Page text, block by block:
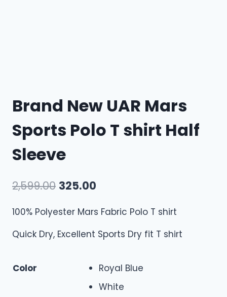
Brand New UAR Mars
Sports Polo T shirt Half
Sleeve
2,599.00 325.00
100% Polyester Mars Fabric Polo T shirt
Quick Dry, Excellent Sports Dry fit T shirt
Color
Royal Blue
White